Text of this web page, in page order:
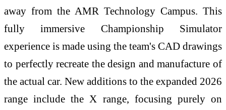
away from the AMR Technology Campus. This
fully immersive Championship Simulator
experience is made using the team's CAD drawings
to perfectly recreate the design and manufacture of
the actual car. New additions to the expanded 2026
range include the X range, focusing purely on